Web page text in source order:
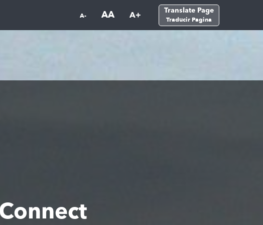
A- AA A+ Translate Page
Traducir Pagina